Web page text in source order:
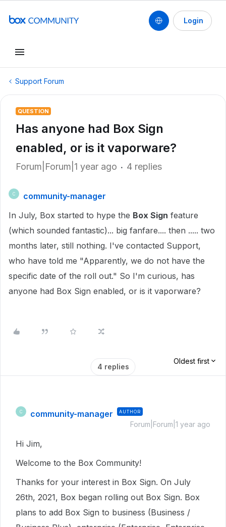
Login
Support Forum
QUESTION
Has anyone had Box Sign
enabled, or is it vaporware?
Forum|Forum|1 year ago 4 replies
C
community-manager
In July, Box started to hype the Box Sign feature
(which sounded fantastic)... big fanfare.... then ..... two
months later, still nothing. I've contacted Support,
who have told me "Apparently, we do not have the
specific date of the roll out." So I'm curious, has
anyone had Box Sign enabled, or is it vaporware?
4 replies
Oldest first
C community-manager AUTHOR
Forum|Forum|1 year ago
Hi Jim,
Welcome to the Box Community!
Thanks for your interest in Box Sign. On July
26th, 2021, Box began rolling out Box Sign. Box
plans to add Box Sign to business (Business /